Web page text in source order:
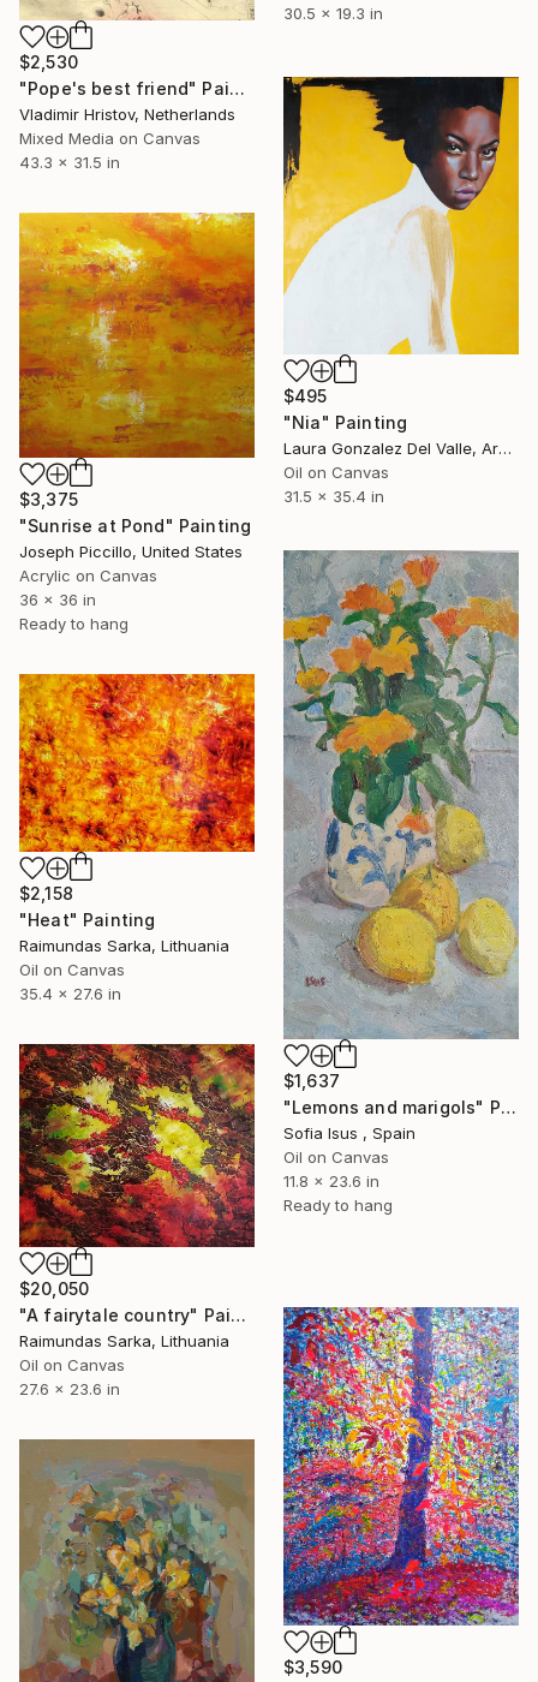
30.5 x 19.3 in
$2,530
"Pope's best friend" Painting
Vladimir Hristov, Netherlands
Mixed Media on Canvas
43.3 x 31.5 in
$495
"Nia" Painting
Laura Gonzalez Del Valle, Argentina
Oil on Canvas
31.5 x 35.4 in
$3,375
"Sunrise at Pond" Painting
Joseph Piccillo, United States
Acrylic on Canvas
36 x 36 in
Ready to hang
$1,637
"Lemons and marigols" Painting
Sofia Isus , Spain
Oil on Canvas
11.8 x 23.6 in
Ready to hang
$2,158
"Heat" Painting
Raimundas Sarka, Lithuania
Oil on Canvas
35.4 x 27.6 in
$20,050
"A fairytale country" Painting
Raimundas Sarka, Lithuania
Oil on Canvas
27.6 x 23.6 in
$3,590